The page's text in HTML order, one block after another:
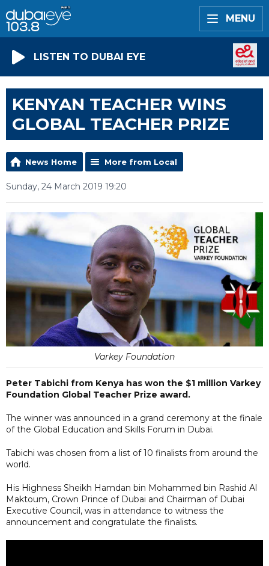
MENU
LISTEN TO DUBAI EYE
KENYAN TEACHER WINS
GLOBAL TEACHER PRIZE
News Home More from Local
Sunday, 24 March 2019 19:20
Varkey Foundation
Peter Tabichi from Kenya has won the $1 million Varkey
Foundation Global Teacher Prize award.
The winner was announced in a grand ceremony at the finale
of the Global Education and Skills Forum in Dubai.
Tabichi was chosen from a list of 10 finalists from around the
world.
His Highness Sheikh Hamdan bin Mohammed bin Rashid Al
Maktoum, Crown Prince of Dubai and Chairman of Dubai
Executive Council, was in attendance to witness the
announcement and congratulate the finalists.